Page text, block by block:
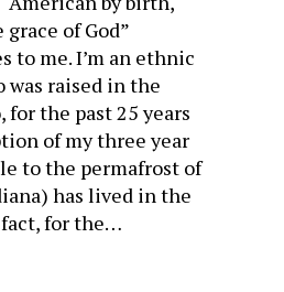
of God”
to me. I’m an ethnic
was raised in the
for the past 25 years
of my three year
to the permafrost of
has lived in the
for the…